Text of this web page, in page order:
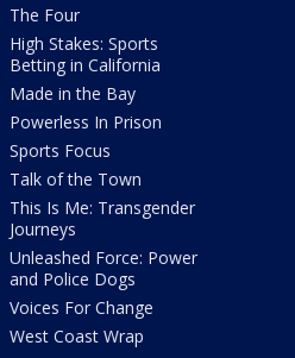
The Four
High Stakes: Sports
Betting in California
Made in the Bay
Powerless In Prison
Sports Focus
Talk of the Town
This Is Me: Transgender
Journeys
Unleashed Force: Power
and Police Dogs
Voices For Change
West Coast Wrap